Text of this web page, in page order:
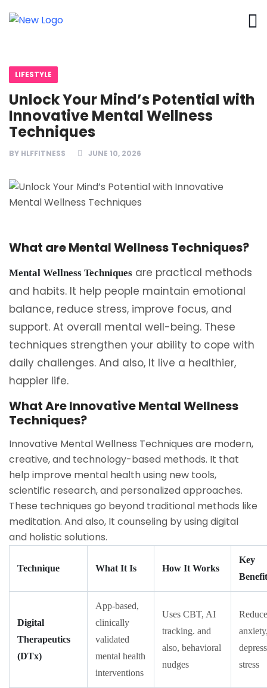
LIFESTYLE
Unlock Your Mind’s Potential with
Innovative Mental Wellness
Techniques
BY HLFFITNESS JUNE 10, 2026
What are Mental Wellness Techniques?
Mental Wellness Techniques are practical methods
and habits. It help people maintain emotional
balance, reduce stress, improve focus, and
support. At overall mental well-being. These
techniques strengthen your ability to cope with
daily challenges. And also, It live a healthier,
happier life.
What Are Innovative Mental Wellness
Techniques?
Innovative Mental Wellness Techniques are modern,
creative, and technology-based methods. It that
help improve mental health using new tools,
scientific research, and personalized approaches.
These techniques go beyond traditional methods like
meditation. And also, It counseling by using digital
and holistic solutions.
Technique What It Is How It Works
Key
Digital
Therapeutics
(DTx)
App-based,
clinically
validated
mental health
interventions
Uses CBT, AI
tracking. and
also, behavioral
nudges
stress